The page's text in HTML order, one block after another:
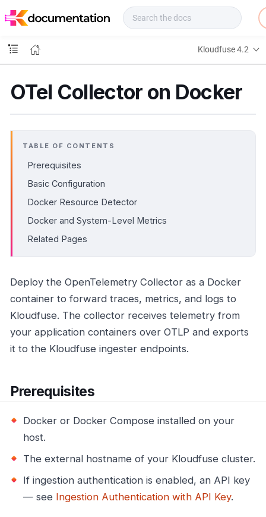
o
s
Kloudfuse 4.2
OTel Collector on Docker
TABLE OF CONTENTS
Prerequisites
Basic Configuration
Docker Resource Detector
Docker and System-Level Metrics
Related Pages
Deploy the OpenTelemetry Collector as a Docker
container to forward traces, metrics, and logs to
Kloudfuse. The collector receives telemetry from
your application containers over OTLP and exports
it to the Kloudfuse ingester endpoints.
Prerequisites
Docker or Docker Compose installed on your
host.
The external hostname of your Kloudfuse cluster.
If ingestion authentication is enabled, an API key
— see Ingestion Authentication with API Key.